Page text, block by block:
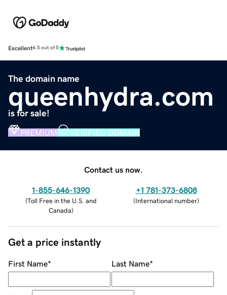
Excellent4.5 out of 5
The domain name
queenhydra.com
is for sale!
PREMIUM VERIFIED DOMAIN
Contact us now.
1-855-646-1390
(Toll Free in the U.S. and
Canada)
+1 781-373-6808
(International number)
Get a price instantly
First Name* Last Name*